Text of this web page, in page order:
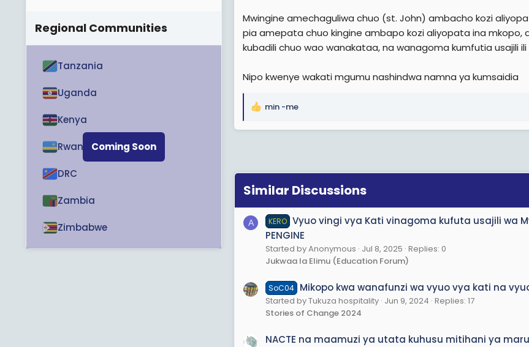
Mwingine amechaguliwa chuo (st. John) ambacho kozi
pia amepata chuo kingine ambapo kozi aliyopata ina mkopo,
kubadili chuo wao wanakataa, na wanagoma kumfutia usajili ili
Nipo kwenye wakati mgumu nashindwa namna ya kumsaidia
R
i
o
n
s
:
min -me
Similar Discussions
A KERO Vyuo vingi vya Kati vinagoma kufuta usajili wa
PENGINE
Started by Anonymous Jul 8, 2025 Replies: 0
Jukwaa la Elimu (Education Forum)
SoC04 Mikopo kwa wanafunzi wa vyuo vya kati na
Started by Tukuza hospitality Jun 9, 2024 Replies: 17
Stories of Change 2024
NACTE na maamuzi ya utata kuhusu mitihani ya
Regional Communities
Coming Soon
Tanzania
Uganda
Kenya
Rwanda
DRC
Zambia
Zimbabwe